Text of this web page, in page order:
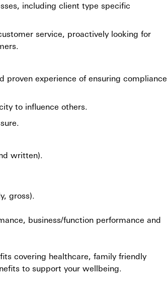
including client type specific
service, proactively looking for
proven experience of ensuring compliance
to influence others.
written).
gross).
business/function performance and
covering healthcare, family friendly
to support your wellbeing.